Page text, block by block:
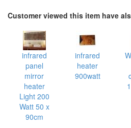
Customer viewed this item have
infrared
panel
mirror
heater
Light 200
Watt 50 x
90cm
infrared
heater
900watt